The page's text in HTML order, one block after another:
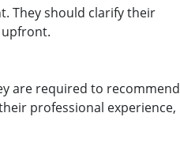
They should clarify their
are required to recommend
professional experience,